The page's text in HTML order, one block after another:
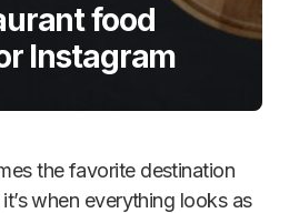
food
Instagram
the favorite destination
when everything looks as